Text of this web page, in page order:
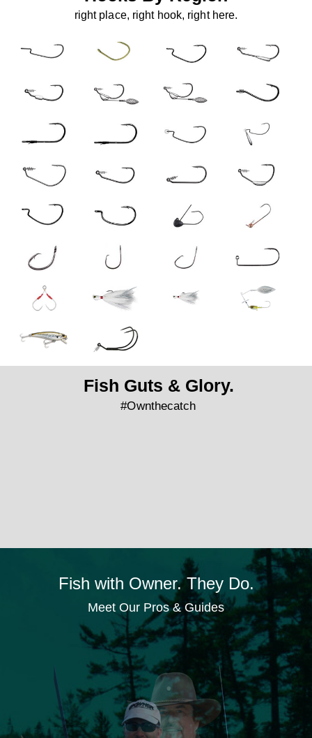
right place, right hook, right here.
Fish Guts & Glory.
#Ownthecatch
Fish with Owner. They Do.
Meet Our Pros & Guides